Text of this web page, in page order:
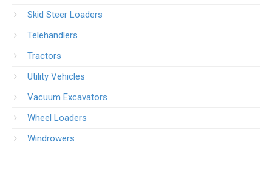
Skid Steer Loaders
Telehandlers
Tractors
Utility Vehicles
Vacuum Excavators
Wheel Loaders
Windrowers